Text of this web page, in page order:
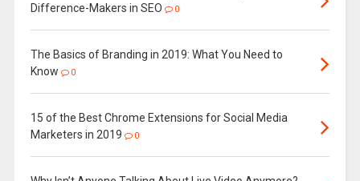
Difference-Makers in SEO
0
The Basics of Branding in 2019: What You Need to
Know
0
15 of the Best Chrome Extensions for Social Media
Marketers in 2019
0